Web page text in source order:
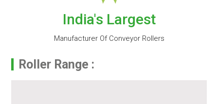
India's Largest
Manufacturer Of Conveyor Rollers
Roller Range :